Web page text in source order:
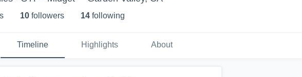
s 10 followers 14 following
Timeline Highlights About